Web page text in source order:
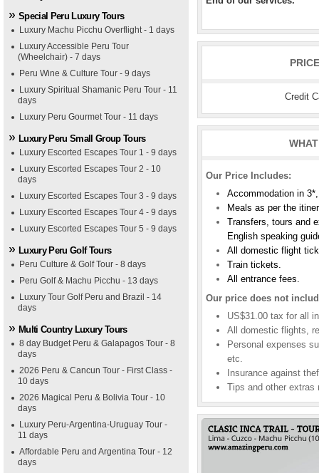
Special Peru Luxury Tours
Luxury Machu Picchu Overflight - 1 days
Luxury Accessible Peru Tour
(Wheelchair) - 7 days
Peru Wine & Culture Tour - 9 days
Luxury Spiritual Shamanic Peru Tour - 11
days
Luxury Peru Gourmet Tour - 11 days
Luxury Peru Small Group Tours
Luxury Escorted Escapes Tour 1 - 9 days
Luxury Escorted Escapes Tour 2 - 10
days
Luxury Escorted Escapes Tour 3 - 9 days
Luxury Escorted Escapes Tour 4 - 9 days
Luxury Escorted Escapes Tour 5 - 9 days
Luxury Peru Golf Tours
Peru Culture & Golf Tour - 8 days
Peru Golf & Machu Picchu - 13 days
Luxury Tour Golf Peru and Brazil - 14
days
Multi Country Luxury Tours
8 day Budget Peru & Galapagos Tour - 8
days
2026 Peru & Cancun Tour - First Class -
10 days
2026 Magical Peru & Bolivia Tour - 10
days
Luxury Peru-Argentina-Uruguay Tour -
11 days
Affordable Peru and Argentina Tour - 12
days
Credit
Our Price Includes:
Accommodation in
Meals as per the
Transfers, tours and
English speaking
All domestic flight
Train tickets.
All entrance fees.
Our price does not
US$31.00 tax for all
All domestic flights,
Personal expenses
etc.
Insurance against
Tips and other extras